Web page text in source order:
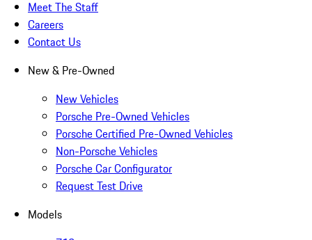
Meet The Staff
Careers
Contact Us
New & Pre-Owned
New Vehicles
Porsche Pre-Owned Vehicles
Porsche Certified Pre-Owned Vehicles
Non-Porsche Vehicles
Porsche Car Configurator
Request Test Drive
Models